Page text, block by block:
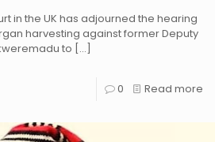
in the UK has adjourned the hearing
harvesting against former Deputy
to […]
0 Read more